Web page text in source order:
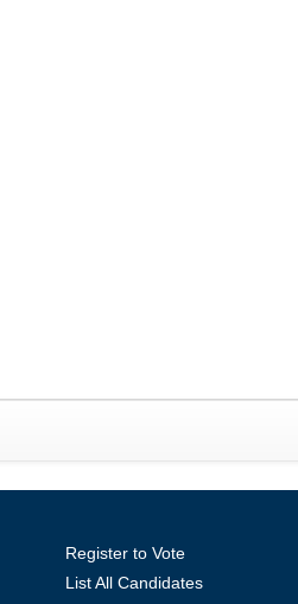
Register to Vote
List All Candidates